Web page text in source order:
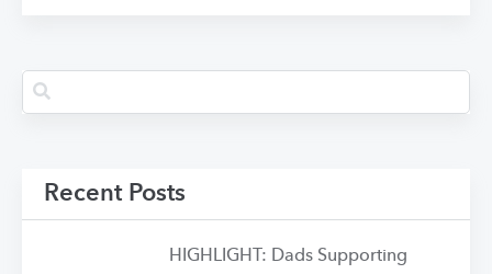
Recent Posts
HIGHLIGHT: Dads Supporting